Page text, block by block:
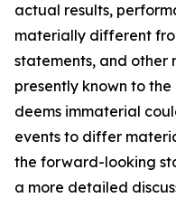
actual results,
materially different
statements, and other
presently known to
deems immaterial
events to differ
the forward-looking
a more detailed